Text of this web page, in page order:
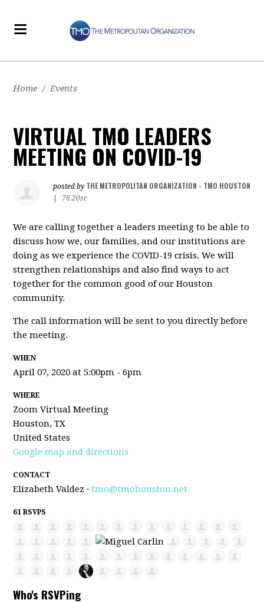
Home / Events
VIRTUAL TMO LEADERS
MEETING ON COVID-19
posted by THE METROPOLITAN ORGANIZATION - TMO HOUSTON
76.20sc
We are calling together a leaders meeting to be able to
discuss how we, our families, and our institutions are
doing as we experience the COVID-19 crisis. We will
strengthen relationships and also find ways to act
together for the common good of our Houston
community.
The call information will be sent to you directly before
the meeting.
WHEN
April 07, 2020 at 5:00pm - 6pm
WHERE
Zoom Virtual Meeting
Houston, TX
United States
Google map and directions
CONTACT
Elizabeth Valdez ·tmo@tmohouston.net
61 RSVPS
Who's RSVPing